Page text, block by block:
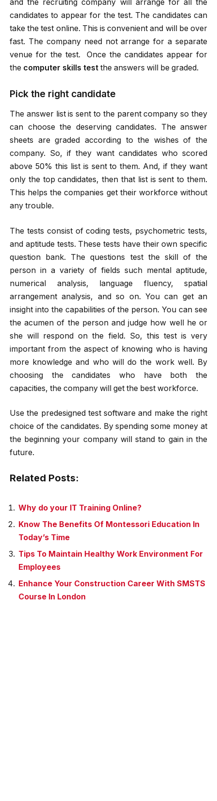
and the recruiting company will arrange for all the
candidates to appear for the test. The candidates can
take the test online. This is convenient and will be over
fast. The company need not arrange for a separate
venue for the test. Once the candidates appear for
the computer skills test the answers will be graded.
Pick the right candidate
The answer list is sent to the parent company so they
can choose the deserving candidates. The answer
sheets are graded according to the wishes of the
company. So, if they want candidates who scored
above 50% this list is sent to them. And, if they want
only the top candidates, then that list is sent to them.
This helps the companies get their workforce without
any trouble.
The tests consist of coding tests, psychometric tests,
and aptitude tests. These tests have their own specific
question bank. The questions test the skill of the
person in a variety of fields such mental aptitude,
numerical analysis, language fluency, spatial
arrangement analysis, and so on. You can get an
insight into the capabilities of the person. You can see
the acumen of the person and judge how well he or
she will respond on the field. So, this test is very
important from the aspect of knowing who is having
more knowledge and who will do the work well. By
choosing the candidates who have both the
capacities, the company will get the best workforce.
Use the predesigned test software and make the right
choice of the candidates. By spending some money at
the beginning your company will stand to gain in the
future.
Related Posts:
Why do your IT Training Online?
Know The Benefits Of Montessori Education In
Today’s Time
Tips To Maintain Healthy Work Environment For
Employees
Enhance Your Construction Career With SMSTS
Course In London